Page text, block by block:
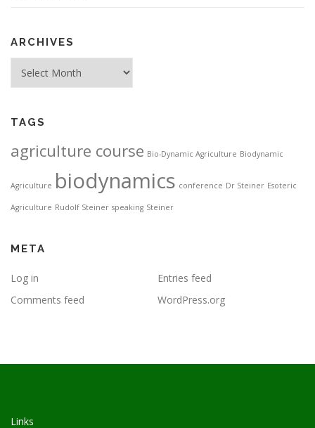
ARCHIVES
TAGS
agriculture course Bio-Dynamic Agriculture Biodynamic
Agriculture biodynamics conference Dr Steiner Esoteric
Agriculture Rudolf Steiner speaking Steiner
META
Log in
Entries feed
Comments feed
WordPress.org
Links